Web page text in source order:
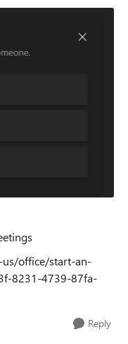
office/start-an-
8231-4739-87fa-
Reply